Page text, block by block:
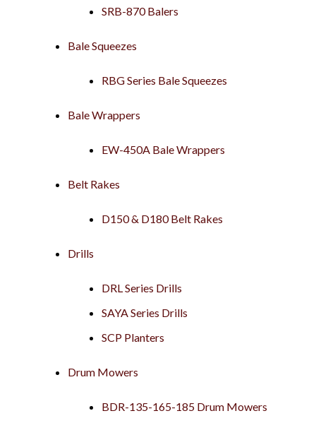
SRB-870 Balers
Bale Squeezes
RBG Series Bale Squeezes
Bale Wrappers
EW-450A Bale Wrappers
Belt Rakes
D150 & D180 Belt Rakes
Drills
DRL Series Drills
SAYA Series Drills
SCP Planters
Drum Mowers
BDR-135-165-185 Drum Mowers